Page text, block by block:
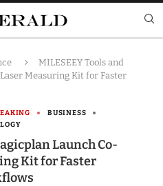
MILESEEY Tools and
Measuring Kit for Faster
BUSINESS
Launch Co-
Kit for Faster